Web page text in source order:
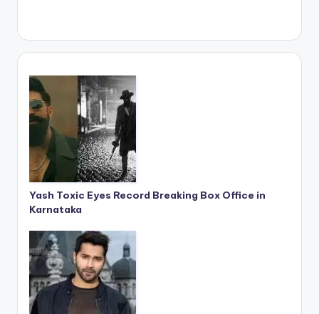
Yash Toxic Eyes Record Breaking Box Office in
Karnataka